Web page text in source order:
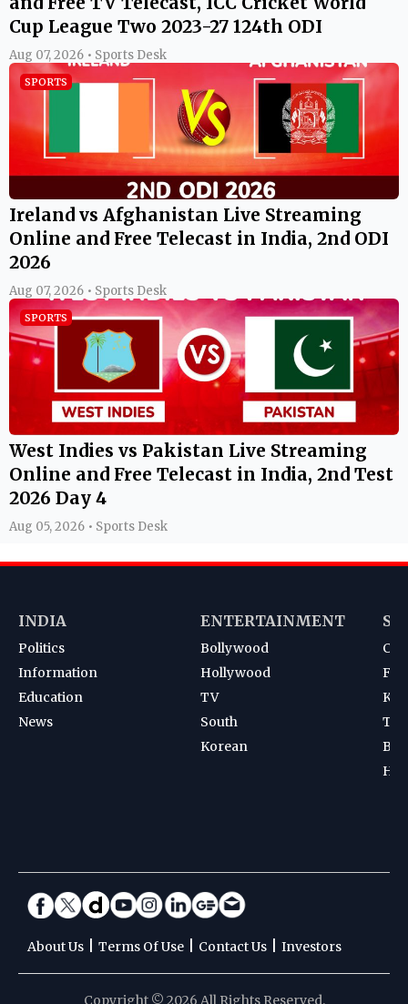
Cup League Two 2023-27 124th ODI
Aug 07, 2026 • Sports Desk
SPORTS
Ireland vs Afghanistan Live Streaming
Online and Free Telecast in India, 2nd ODI
2026
Aug 07, 2026 • Sports Desk
SPORTS
West Indies vs Pakistan Live Streaming
Online and Free Telecast in India, 2nd Test
2026 Day 4
Aug 05, 2026 • Sports Desk
INDIA
Politics
Information
Education
News
ENTERTAINMENT
Bollywood
Hollywood
TV
South
Korean
About Us Terms Of Use Contact Us Investors
Copyright © 2026 All Rights Reserved.